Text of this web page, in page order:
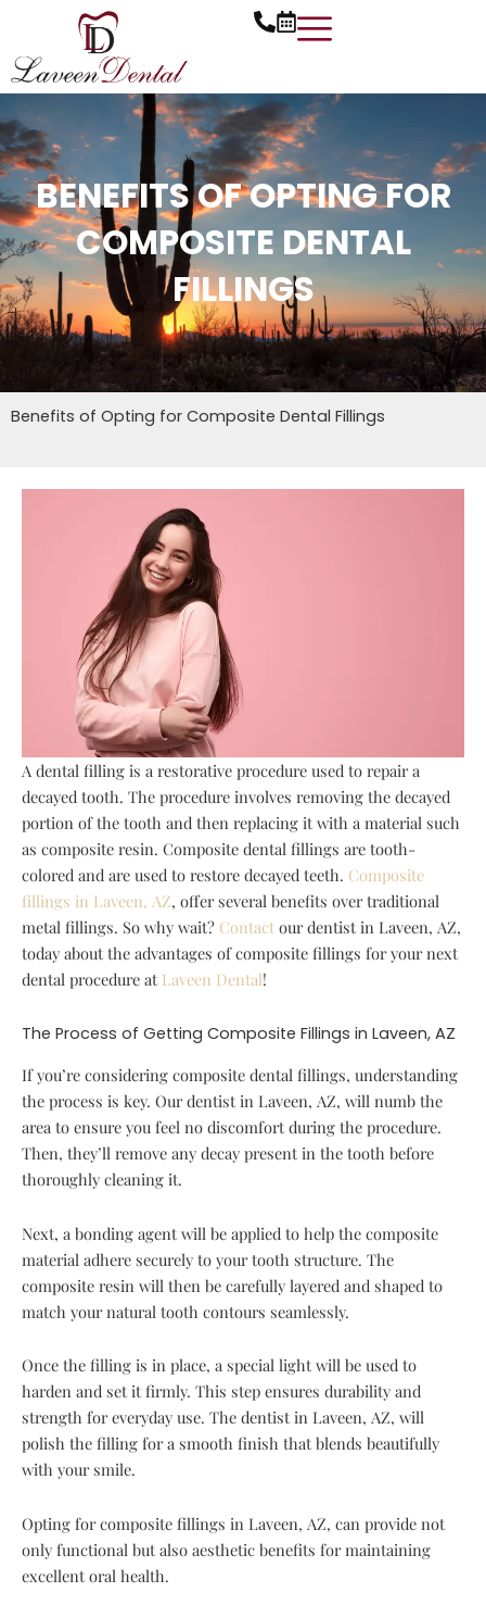
content
BENEFITS OF OPTING FOR
COMPOSITE DENTAL
FILLINGS
Benefits of Opting for Composite Dental Fillings
A dental filling is a restorative procedure used to repair a
decayed tooth. The procedure involves removing the decayed
portion of the tooth and then replacing it with a material such
as composite resin. Composite dental fillings are tooth-
colored and are used to restore decayed teeth. Composite
fillings in Laveen, AZ, offer several benefits over traditional
metal fillings. So why wait? Contact our dentist in Laveen, AZ,
today about the advantages of composite fillings for your next
dental procedure at Laveen Dental!
The Process of Getting Composite Fillings in Laveen, AZ
If you’re considering composite dental fillings, understanding
the process is key. Our dentist in Laveen, AZ, will numb the
area to ensure you feel no discomfort during the procedure.
Then, they’ll remove any decay present in the tooth before
thoroughly cleaning it.
Next, a bonding agent will be applied to help the composite
material adhere securely to your tooth structure. The
composite resin will then be carefully layered and shaped to
match your natural tooth contours seamlessly.
Once the filling is in place, a special light will be used to
harden and set it firmly. This step ensures durability and
strength for everyday use. The dentist in Laveen, AZ, will
polish the filling for a smooth finish that blends beautifully
with your smile.
Opting for composite fillings in Laveen, AZ, can provide not
only functional but also aesthetic benefits for maintaining
excellent oral health.